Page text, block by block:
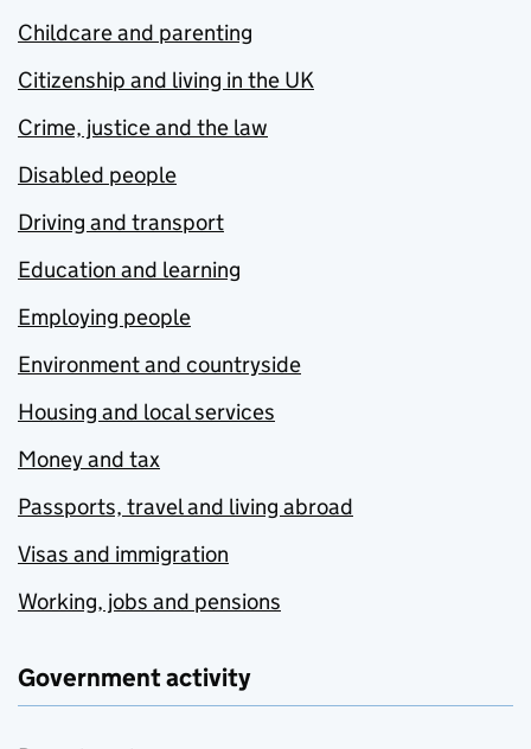
Childcare and parenting
Citizenship and living in the UK
Crime, justice and the law
Disabled people
Driving and transport
Education and learning
Employing people
Environment and countryside
Housing and local services
Money and tax
Passports, travel and living abroad
Visas and immigration
Working, jobs and pensions
Government activity